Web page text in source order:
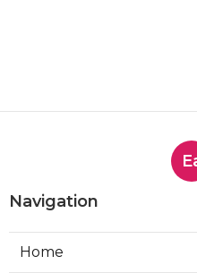
Navigation
Home